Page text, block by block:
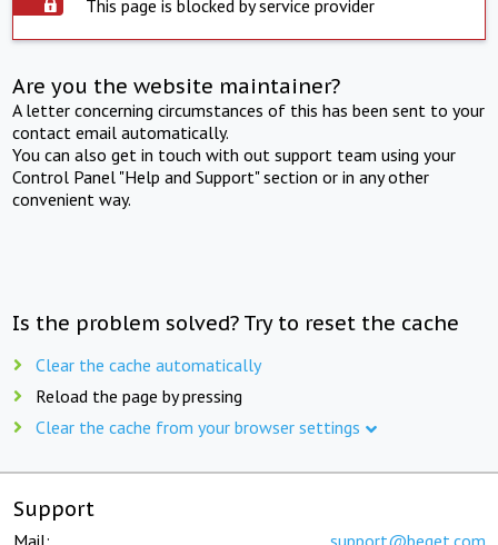
This page is blocked by service provider
Are you the website maintainer?
A letter concerning circumstances of this has been sent to your
contact email automatically.
You can also get in touch with out support team using your
Control Panel "Help and Support" section or in any other
convenient way.
Is the problem solved? Try to reset the cache
Clear the cache automatically
Reload the page by pressing
Clear the cache from your browser settings
Support
Mail: support@beget.com